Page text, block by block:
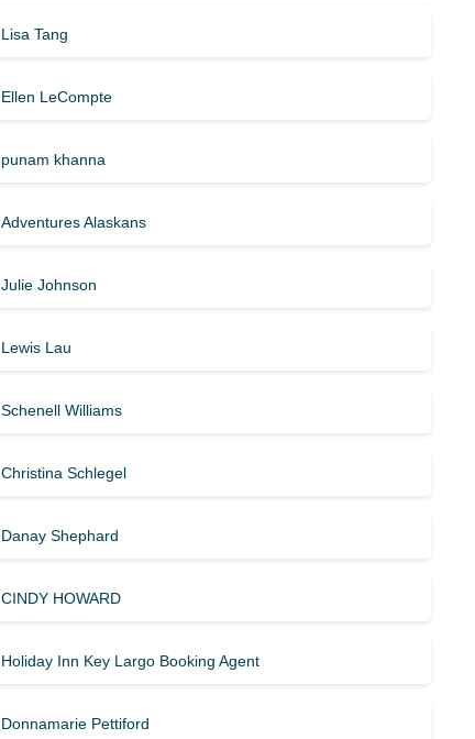
Lisa Tang
Ellen LeCompte
punam khanna
Adventures Alaskans
Julie Johnson
Lewis Lau
Schenell Williams
Christina Schlegel
Danay Shephard
CINDY HOWARD
Holiday Inn Key Largo Booking Agent
Donnamarie Pettiford